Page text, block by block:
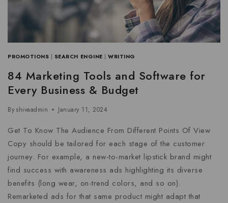
PROMOTIONS | SEARCH ENGINE |WRITING
84 Marketing Tools and Software for
Every Business & Budget
By shivaadmin January 11, 2024
Get To Know The Audience From Different Points Of View
Copy should be tailored for each stage of the customer
journey. For example, a new-to-market lipstick brand might
find success with awareness ads highlighting its diverse
benefits (long wear, on-trend colors, and so on).
Remarketed ads for that same product might adapt that